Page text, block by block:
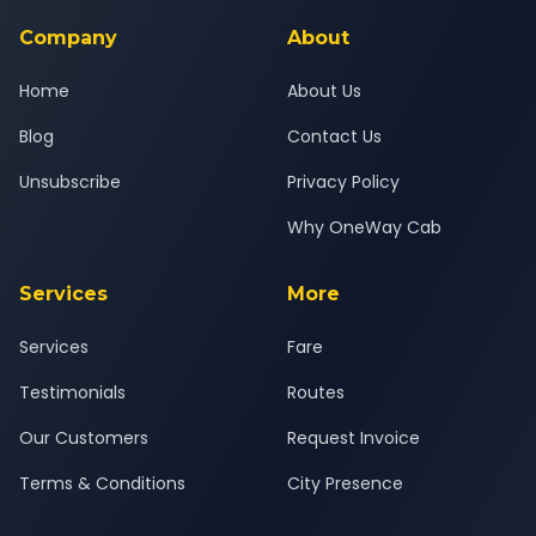
Company
Home
Blog
Unsubscribe
About
About Us
Contact Us
Privacy Policy
Why OneWay Cab
Services
Services
Testimonials
Our Customers
Terms & Conditions
More
Fare
Routes
Request Invoice
City Presence